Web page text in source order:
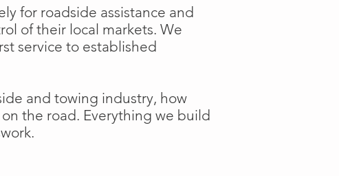
for roadside assistance and
of their local markets. We
service to established
and towing industry, how
the road. Everything we build